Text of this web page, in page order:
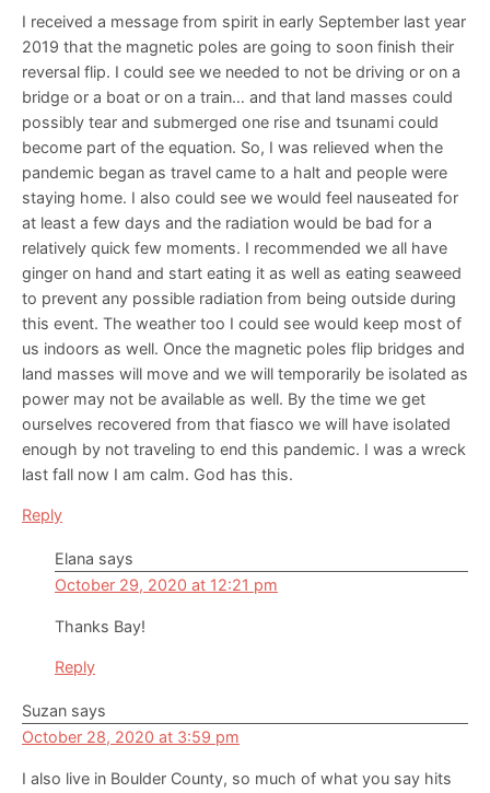
I received a message from spirit in early September last year
2019 that the magnetic poles are going to soon finish their
reversal flip. I could see we needed to not be driving or on a
bridge or a boat or on a train… and that land masses could
possibly tear and submerged one rise and tsunami could
become part of the equation. So, I was relieved when the
pandemic began as travel came to a halt and people were
staying home. I also could see we would feel nauseated for
at least a few days and the radiation would be bad for a
relatively quick few moments. I recommended we all have
ginger on hand and start eating it as well as eating seaweed
to prevent any possible radiation from being outside during
this event. The weather too I could see would keep most of
us indoors as well. Once the magnetic poles flip bridges and
land masses will move and we will temporarily be isolated as
power may not be available as well. By the time we get
ourselves recovered from that fiasco we will have isolated
enough by not traveling to end this pandemic. I was a wreck
last fall now I am calm. God has this.
Reply
Elana says
October 29, 2020 at 12:21 pm
Thanks Bay!
Reply
Suzan says
October 28, 2020 at 3:59 pm
I also live in Boulder County, so much of what you say hits